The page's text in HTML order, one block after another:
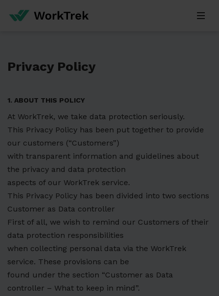
Privacy Policy
1. ABOUT THIS POLICY
At WorkTrek, we take data protection seriously.
This Privacy Policy has been put together to provide
our customers (“Customers”)
with transparent information and guidelines about
the privacy and data protection
aspects of our WorkTrek service.
This Privacy Policy has been divided into two sections
Customer as Data controller
First of all, we wish to remind our Customers of their
data protection responsibilities
when collecting personal data via the WorkTrek
service. These provisions can be
found under the section “Customer as Data
controller – What to keep in mind”.